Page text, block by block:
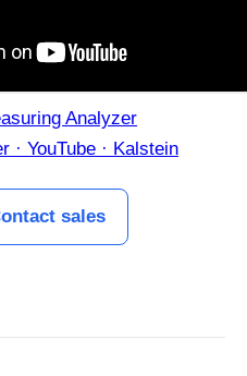
Analyzer
· YouTube · Kalstein
sales